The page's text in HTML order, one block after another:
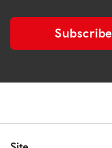
Subscribe